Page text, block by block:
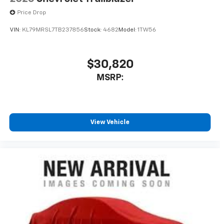
Price Drop
VIN: KL79MRSL7TB237856Stock: 4682 Model: 1TW56
$30,820
MSRP:
View Vehicle